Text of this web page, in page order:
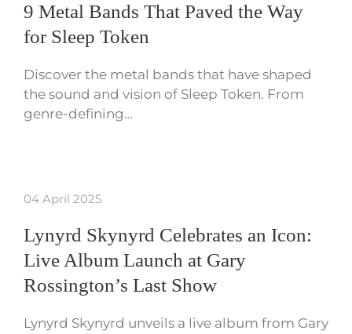
9 Metal Bands That Paved the Way
for Sleep Token
Discover the metal bands that have shaped
the sound and vision of Sleep Token. From
genre-defining…
04 April 2025
Lynyrd Skynyrd Celebrates an Icon:
Live Album Launch at Gary
Rossington’s Last Show
Lynyrd Skynyrd unveils a live album from Gary